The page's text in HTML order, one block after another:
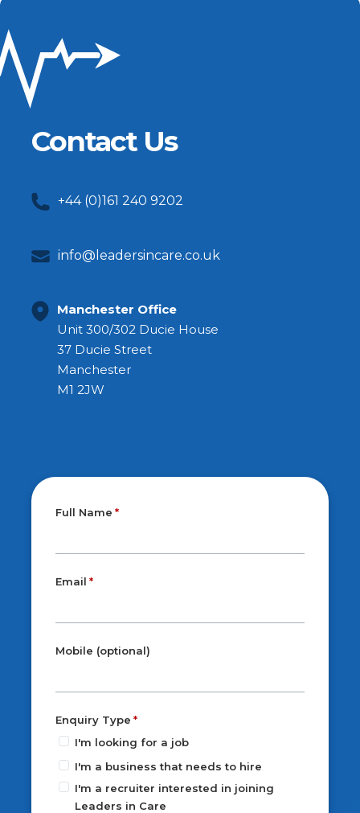
Contact Us
+44 (0)161 240 9202
info@leadersincare.co.uk
Manchester Office
Unit 300/302 Ducie House
37 Ducie Street
Manchester
M1 2JW
Full Name
Email
Mobile (optional)
Enquiry Type
I'm looking for a job
I'm a business that needs to hire
I'm a recruiter interested in joining
Leaders in Care